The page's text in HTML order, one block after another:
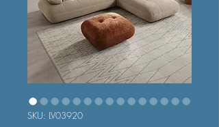
SKU: LV03920